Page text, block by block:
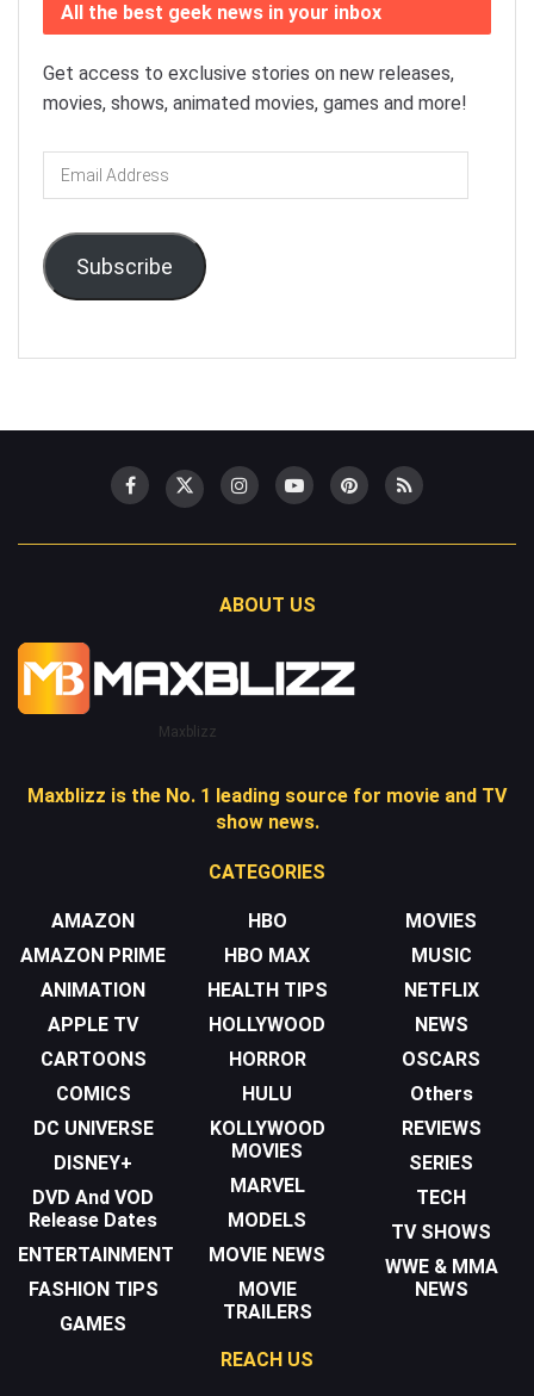
All the best geek news in your inbox
Get access to exclusive stories on new releases,
movies, shows, animated movies, games and more!
Email
Address
Subscribe
ABOUT US
Maxblizz
Maxblizz is the No. 1 leading source for movie and TV
show news.
CATEGORIES
AMAZON
AMAZON PRIME
ANIMATION
APPLE TV
CARTOONS
COMICS
DC UNIVERSE
DISNEY+
DVD And VOD
Release Dates
ENTERTAINMENT
FASHION TIPS
GAMES
HBO
HBO MAX
HEALTH TIPS
HOLLYWOOD
HORROR
HULU
KOLLYWOOD
MOVIES
MARVEL
MODELS
MOVIE NEWS
MOVIE
TRAILERS
MOVIES
MUSIC
NETFLIX
NEWS
OSCARS
Others
REVIEWS
SERIES
TECH
TV SHOWS
WWE & MMA
NEWS
REACH US